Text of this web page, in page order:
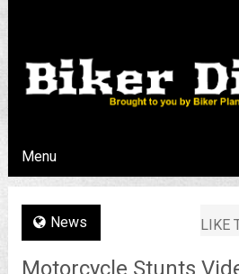
Menu
News LIKE
Motorcycle Stunts